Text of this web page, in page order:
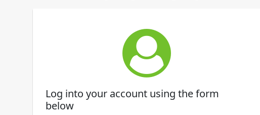
Log into your account using the form
below